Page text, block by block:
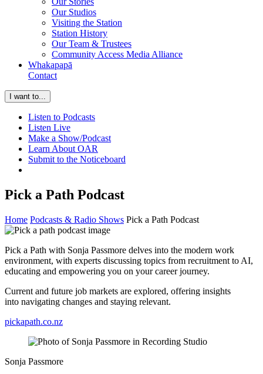
Our Studios
Visiting the Station
Station History
Our Team & Trustees
Community Access Media Alliance
Whakapapā
Contact
I want to...
Listen to Podcasts
Listen Live
Make a Show/Podcast
Learn About OAR
Submit to the Noticeboard
Pick a Path Podcast
Home Podcasts & Radio Shows Pick a Path Podcast
Pick a Path with Sonja Passmore delves into the modern work
environment, with experts discussing topics from recruitment to AI,
educating and empowering you on your career journey.
Current and future job markets are explored, offering insights
into navigating changes and staying relevant.
pickapath.co.nz
Sonja Passmore